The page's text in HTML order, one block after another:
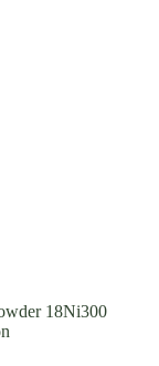
18Ni300